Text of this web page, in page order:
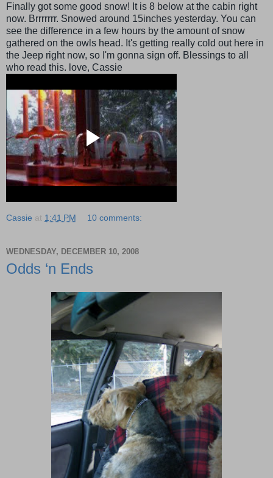
Finally got some good snow! It is 8 below at the cabin right
now. Brrrrrrr. Snowed around 15inches yesterday. You can
see the difference in a few hours by the amount of snow
gathered on the owls head. It's getting really cold out here in
the Jeep right now, so I'm gonna sign off. Blessings to all
who read this. love, Cassie
Cassie at 1:41 PM 10 comments:
WEDNESDAY, DECEMBER 10, 2008
Odds ‘n Ends